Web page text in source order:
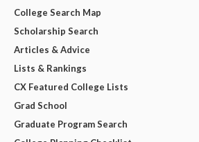
College Search Map
Scholarship Search
Articles & Advice
Lists & Rankings
CX Featured College Lists
Grad School
Graduate Program Search